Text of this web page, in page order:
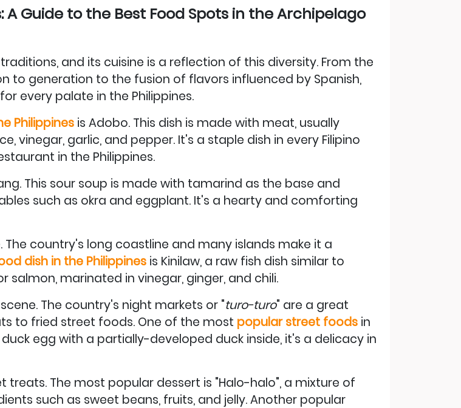
Guide to the Best Food Spots in the Archipelago
and its cuisine is a reflection of this diversity. From the
to generation to the fusion of flavors influenced by Spanish,
every palate in the Philippines.
Philippines is Adobo. This dish is made with meat, usually
vinegar, garlic, and pepper. It's a staple dish in every Filipino
in the Philippines.
This sour soup is made with tamarind as the base and
such as okra and eggplant. It's a hearty and comforting
The country's long coastline and many islands make it a
dish in the Philippines is Kinilaw, a raw fish dish similar to
salmon, marinated in vinegar, ginger, and chili.
The country's night markets or "turo-turo" are a great
to fried street foods. One of the most popular street foods in
egg with a partially-developed duck inside, it's a delicacy in
treats. The most popular dessert is "Halo-halo", a mixture of
such as sweet beans, fruits, and jelly. Another popular